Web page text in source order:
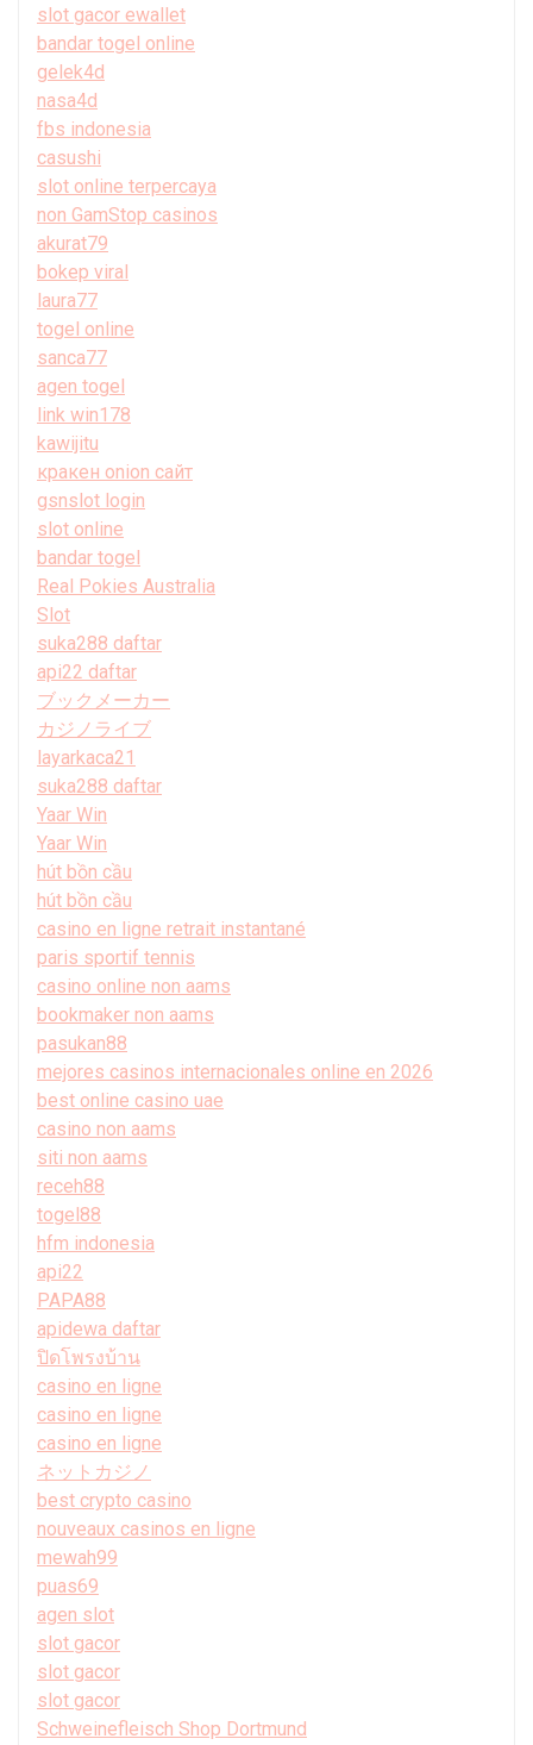
slot gacor ewallet
bandar togel online
gelek4d
nasa4d
fbs indonesia
casushi
slot online terpercaya
non GamStop casinos
akurat79
bokep viral
laura77
togel online
sanca77
agen togel
link win178
kawijitu
кракен onion сайт
gsnslot login
slot online
bandar togel
Real Pokies Australia
Slot
suka288 daftar
api22 daftar
ブックメーカー
カジノライブ
layarkaca21
suka288 daftar
Yaar Win
Yaar Win
hút bồn cầu
hút bồn cầu
casino en ligne retrait instantané
paris sportif tennis
casino online non aams
bookmaker non aams
pasukan88
mejores casinos internacionales online en 2026
best online casino uae
casino non aams
siti non aams
receh88
togel88
hfm indonesia
api22
PAPA88
apidewa daftar
ปิดโพรงบ้าน
casino en ligne
casino en ligne
casino en ligne
ネットカジノ
best crypto casino
nouveaux casinos en ligne
mewah99
puas69
agen slot
slot gacor
slot gacor
slot gacor
Schweinefleisch Shop Dortmund